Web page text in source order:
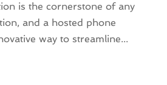
is the cornerstone of any
and a hosted phone
way to streamline...